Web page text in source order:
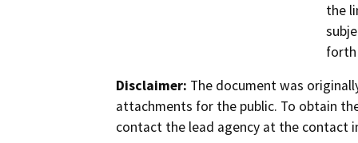
the
forth
Disclaimer: The document was
attachments for the public. To obtain
contact the lead agency at the contact